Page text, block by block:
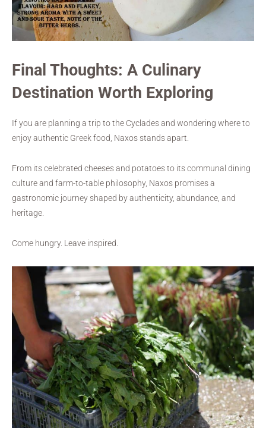
Final Thoughts: A Culinary
Destination Worth Exploring
If you are planning a trip to the Cyclades and wondering where to
enjoy authentic Greek food, Naxos stands apart.
From its celebrated cheeses and potatoes to its communal dining
culture and farm-to-table philosophy, Naxos promises a
gastronomic journey shaped by authenticity, abundance, and
heritage.
Come hungry. Leave inspired.